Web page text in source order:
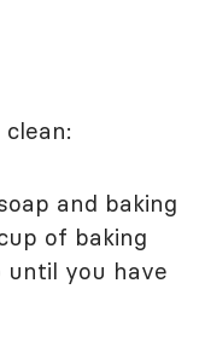
and baking
of baking
until you have